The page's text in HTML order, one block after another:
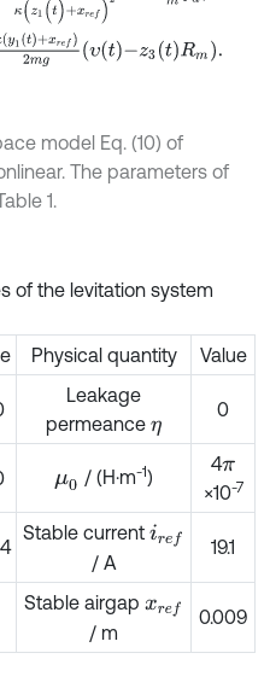
model Eq. (10) of
The parameters of
1.
of the levitation system
Physical quantity Value
Leakage
permeance η
0
μ0 / (H·m-1)
4π
×10-7
Stable currentiref
/ A
19.1
Stable airgap xref
/ m
0.009